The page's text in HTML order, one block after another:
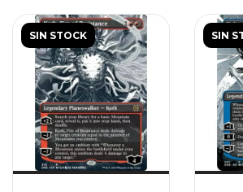
SIN STOCK SIN